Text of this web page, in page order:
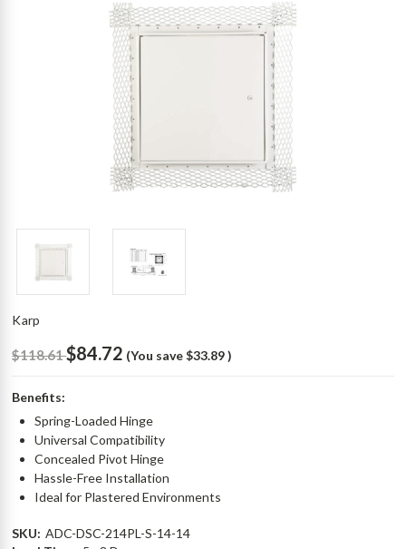
Karp
$118.61$84.72 (You save $33.89)
Benefits:
Spring-Loaded Hinge
Universal Compatibility
Concealed Pivot Hinge
Hassle-Free Installation
Ideal for Plastered Environments
SKU: ADC-DSC-214PL-S-14-14